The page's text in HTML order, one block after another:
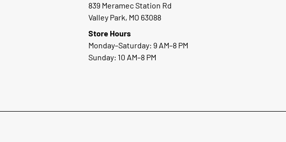
839 Meramec Station Rd
Valley Park, MO 63088
Store Hours
Monday–Saturday: 9 AM–8 PM
Sunday: 10 AM–8 PM